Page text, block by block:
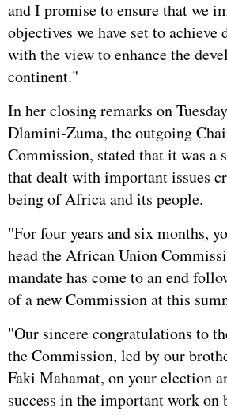
and I promise to ensure that we
objectives we have set to
with the view to enhance the
continent."
In her closing remarks on
Dlamini-Zuma, the outgoing
Commission, stated that it was a
that dealt with important issues
being of Africa and its people.
"For four years and six months,
head the African Union
mandate has come to an end
of a new Commission at this
"Our sincere congratulations to
the Commission, led by our
Faki Mahamat, on your election
success in the important work